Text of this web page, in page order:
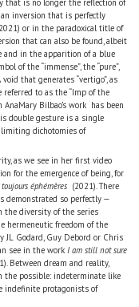
that is no longer the reflection of
inversion that is perfectly
or in the paradoxical title of
that can also be found, albeit
and in the apparition of a blue
of the “immense”, the “pure”,
void that generates “vertigo”, as
to as the “Imp of the
AnaMary Bilbao’s work has been
double gesture is a single
limiting dichotomies of
as we see in her first video
for the emergence of being, for
éphémères (2021). There
demonstrated so perfectly —
the diversity of the series
hermeneutic freedom of the
Godard, Guy Debord or Chris
see in the work I am still not sure
Between dream and reality,
the possible: indeterminate like
indefinite protagonists of